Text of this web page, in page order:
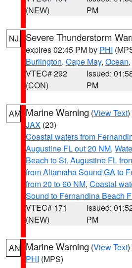
(NEW)
PM
NJ Severe Thunderstorm
expires 02:45 PM by PHI
Burlington, Cape May, Ocean,
VTEC# 292
(CON)
Issued:
PM
AM Marine Warning (View Text
JAX (23)
Coastal waters from
Augustine FL out 20 NM,
Beach to St. Augustine FL
from Altamaha Sound GA to
from 20 to 60 NM, Coastal
Sound to Fernandina Beach
VTEC# 171
(NEW)
Issued:
PM
AN Marine Warning (View Text
PHI (MPS)